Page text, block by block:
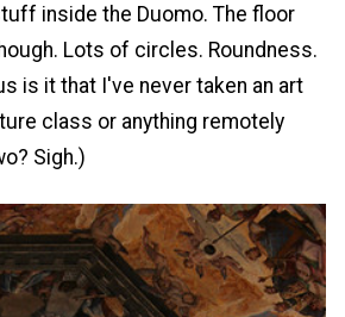
inside the Duomo. The floor
Lots of circles. Roundness.
is it that I've never taken an art
class or anything remotely
Sigh.)